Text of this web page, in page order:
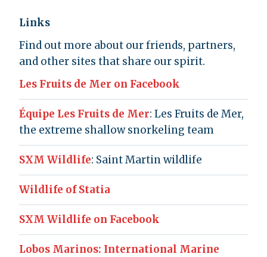
Links
Find out more about our friends, partners,
and other sites that share our spirit.
Les Fruits de Mer on Facebook
Équipe Les Fruits de Mer: Les Fruits de Mer,
the extreme shallow snorkeling team
SXM Wildlife: Saint Martin wildlife
Wildlife of Statia
SXM Wildlife on Facebook
Lobos Marinos: International Marine